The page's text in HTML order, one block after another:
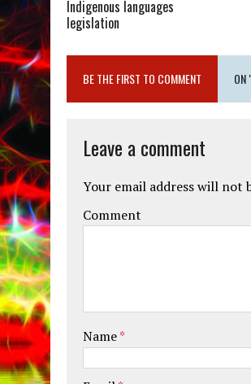
Indigenous languages
legislation
BE THE FIRST TO COMMENT ON
Leave a comment
Your email address will not
Comment
Name*